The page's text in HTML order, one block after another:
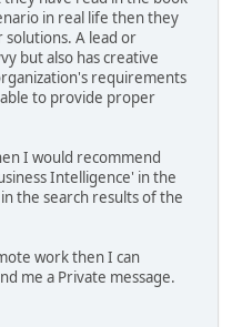
in real life then they
A lead or
but also has creative
requirements
to provide proper
I would recommend
Intelligence' in the
the search results of the
work then I can
me a Private message.